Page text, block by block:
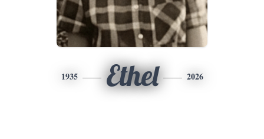
1935 Ethel 2026